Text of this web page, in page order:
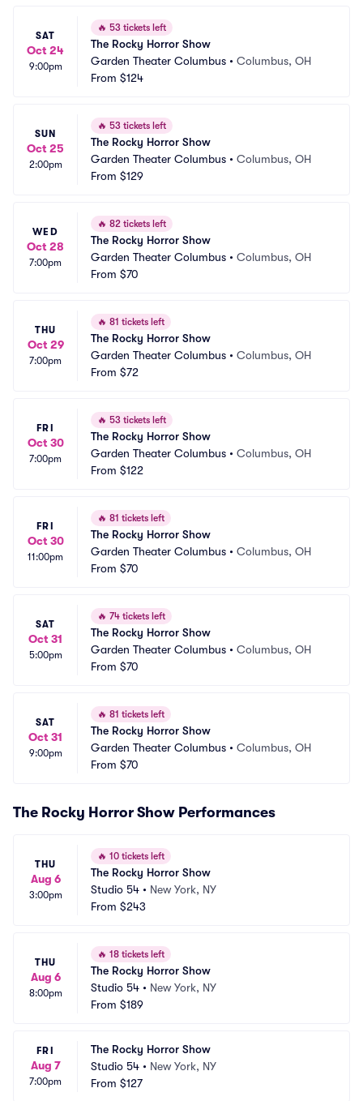
SAT
Oct 24
9:00pm
🔥 53 tickets left
The Rocky Horror Show
Garden Theater Columbus • Columbus, OH
From $124
SUN
Oct 25
2:00pm
🔥 53 tickets left
The Rocky Horror Show
Garden Theater Columbus • Columbus, OH
From $129
WED
Oct 28
7:00pm
🔥 82 tickets left
The Rocky Horror Show
Garden Theater Columbus • Columbus, OH
From $70
THU
Oct 29
7:00pm
🔥 81 tickets left
The Rocky Horror Show
Garden Theater Columbus • Columbus, OH
From $72
FRI
Oct 30
7:00pm
🔥 53 tickets left
The Rocky Horror Show
Garden Theater Columbus • Columbus, OH
From $122
FRI
Oct 30
11:00pm
🔥 81 tickets left
The Rocky Horror Show
Garden Theater Columbus • Columbus, OH
From $70
SAT
Oct 31
5:00pm
🔥 74 tickets left
The Rocky Horror Show
Garden Theater Columbus • Columbus, OH
From $70
SAT
Oct 31
9:00pm
🔥 81 tickets left
The Rocky Horror Show
Garden Theater Columbus • Columbus, OH
From $70
The Rocky Horror Show Performances
THU
Aug 6
3:00pm
🔥 10 tickets left
The Rocky Horror Show
Studio 54 • New York, NY
From $243
THU
Aug 6
8:00pm
🔥 18 tickets left
The Rocky Horror Show
Studio 54 • New York, NY
From $189
FRI
Aug 7
7:00pm
The Rocky Horror Show
Studio 54 • New York, NY
From $127